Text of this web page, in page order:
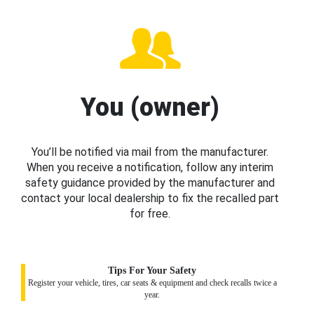
You (owner)
You’ll be notified via mail from the manufacturer.
When you receive a notification, follow any interim
safety guidance provided by the manufacturer and
contact your local dealership to fix the recalled part
for free.
Tips For Your Safety
Register your vehicle, tires, car seats & equipment and check recalls twice a
year.